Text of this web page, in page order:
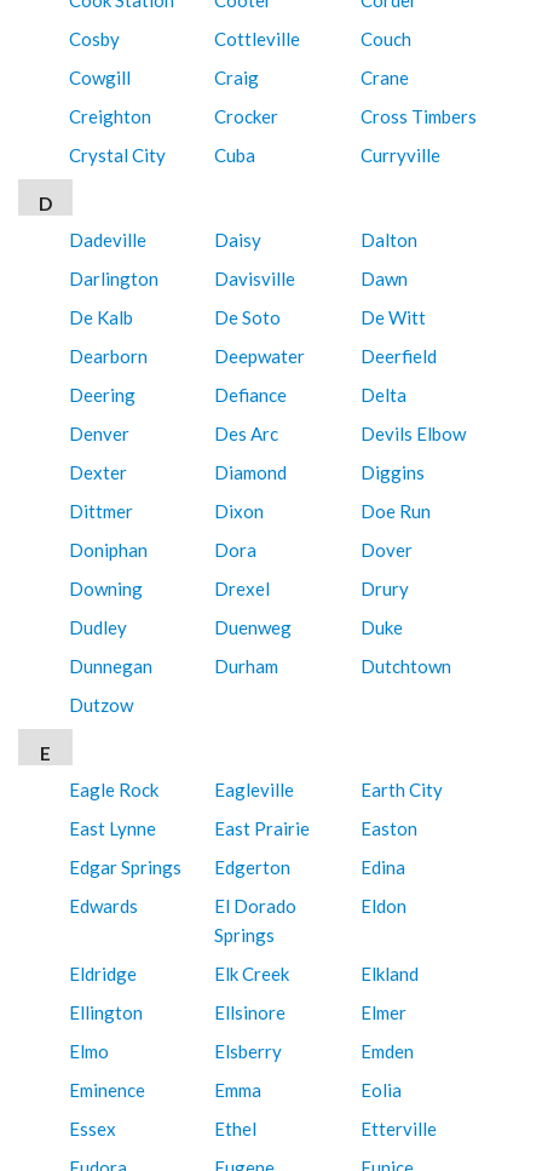
Cosby
Cottleville
Couch
Cowgill
Craig
Crane
Creighton
Crocker
Cross Timbers
Crystal City
Cuba Curryville
D
Dadeville
Daisy
Dalton
Darlington
Davisville
Dawn
De Kalb
De Soto
De Witt
Dearborn
Deepwater
Deerfield
Deering
Defiance
Delta
Denver
Des Arc
Devils Elbow
Dexter
Diamond
Diggins
Dittmer
Dixon
Doe Run
Doniphan
Dora
Dover
Downing
Drexel
Drury
Dudley
Duenweg
Duke
Dunnegan
Durham
Dutchtown
Dutzow
E
Eagle Rock
Eagleville
Earth City
East Lynne
East Prairie
Easton
Edgar Springs
Edgerton
Edina
Edwards
El Dorado
Springs
Eldon
Eldridge Elk Creek
Elkland
Ellington
Ellsinore
Elmer
Elmo
Elsberry
Emden
Eminence
Emma
Eolia
Essex
Ethel
Etterville